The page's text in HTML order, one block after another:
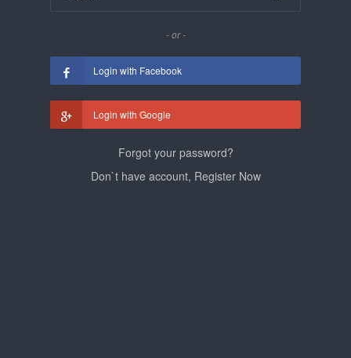
- or -
Login with Facebook
Login with Google
Forgot your password?
Don`t have account, Register Now